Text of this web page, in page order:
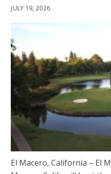
JULY 19, 2026
El Macero, California – El